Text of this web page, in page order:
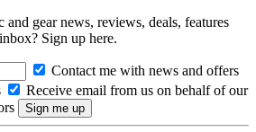
and gear news, reviews, deals, features
Sign up here.
Contact me with news and offers
Receive email from us on behalf of our